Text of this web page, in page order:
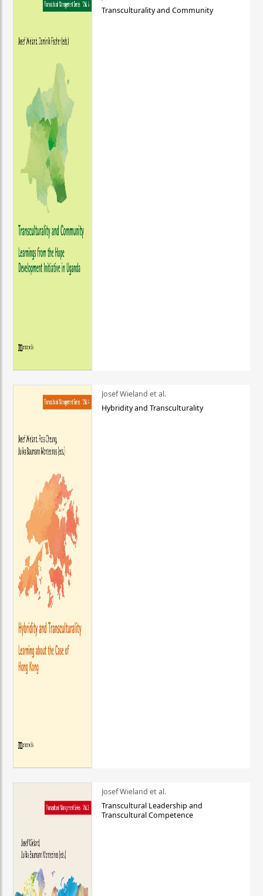
Transculturality and Community
Josef Wieland et al.
Hybridity and Transculturality
Josef Wieland et al.
Transcultural Leadership and
Transcultural Competence